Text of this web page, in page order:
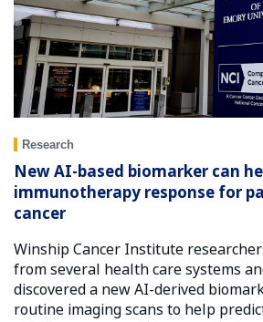
Research
New AI-based biomarker can
immunotherapy response for
cancer
Winship Cancer Institute
from several health care systems
discovered a new AI-derived
routine imaging scans to help